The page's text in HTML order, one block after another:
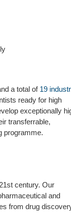
a total of 19
ready for high
exceptionally
transferrable,
programme.
st century. Our
and
from drug